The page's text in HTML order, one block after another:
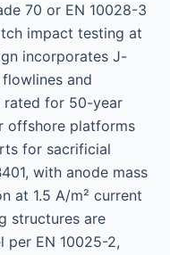
70 or EN 10028-3
impact testing at
incorporates J-
and
rated for 50-year
offshore platforms
for sacrificial
with anode mass
at 1.5 A/m² current
structures are
EN 10025-2,